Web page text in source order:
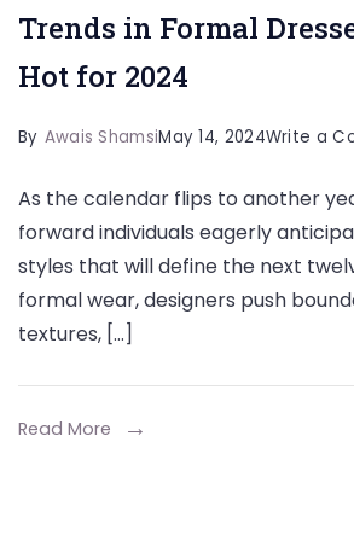
Trends in Formal
Hot for 2024
By Awais ShamsiMay 14, 2024Write a
As the calendar flips to another
forward individuals eagerly
styles that will define the next
formal wear, designers push
textures, […]
Read More